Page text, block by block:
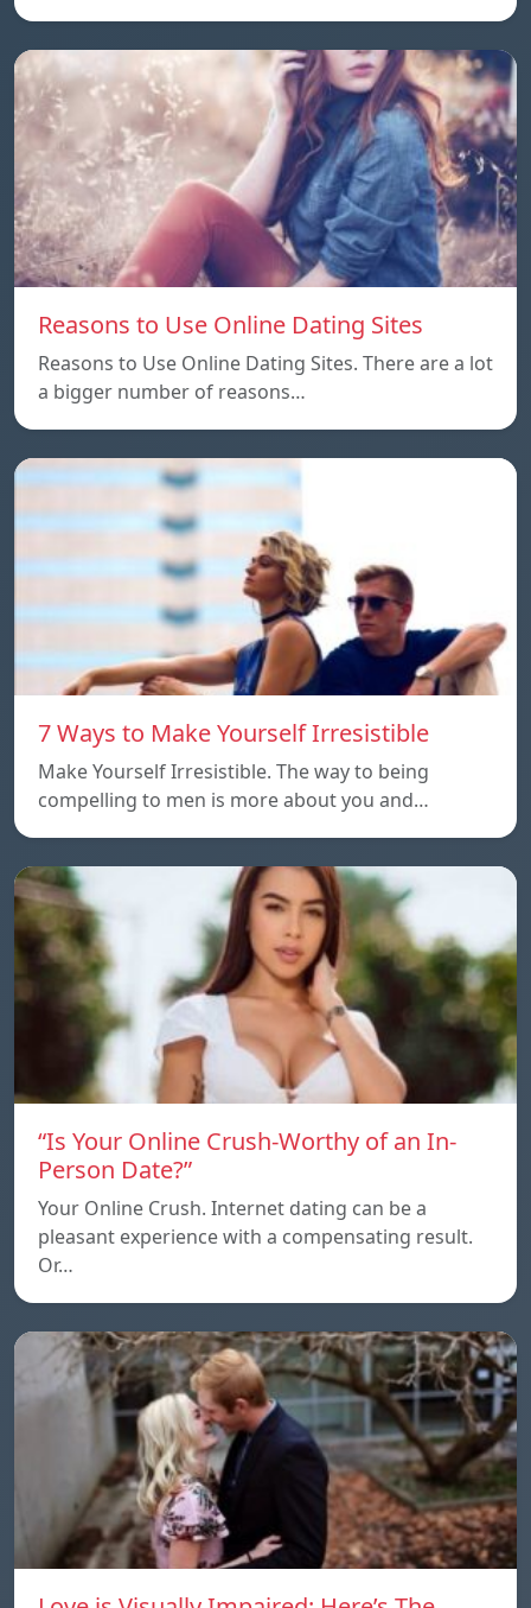
Reasons to Use Online Dating Sites
Reasons to Use Online Dating Sites. There are a lot
a bigger number of reasons…
7 Ways to Make Yourself Irresistible
Make Yourself Irresistible. The way to being
compelling to men is more about you and…
“Is Your Online Crush-Worthy of an In-
Person Date?”
Your Online Crush. Internet dating can be a
pleasant experience with a compensating result.
Or…